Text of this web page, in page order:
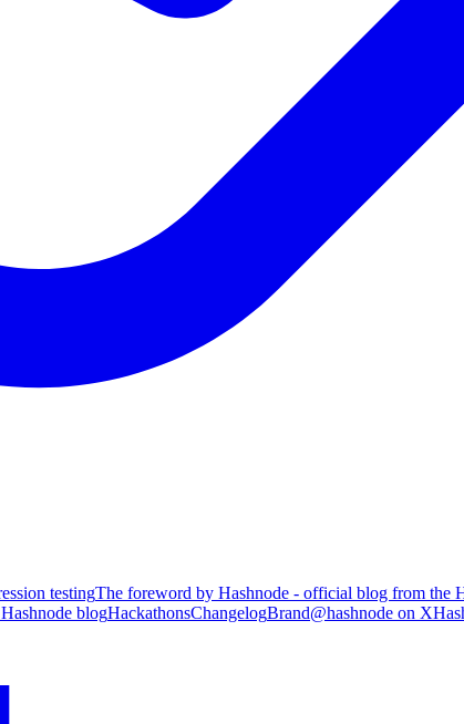
testingThe foreword by Hashnode - official blog from the
blogHackathonsChangelogBrand@hashnode on X